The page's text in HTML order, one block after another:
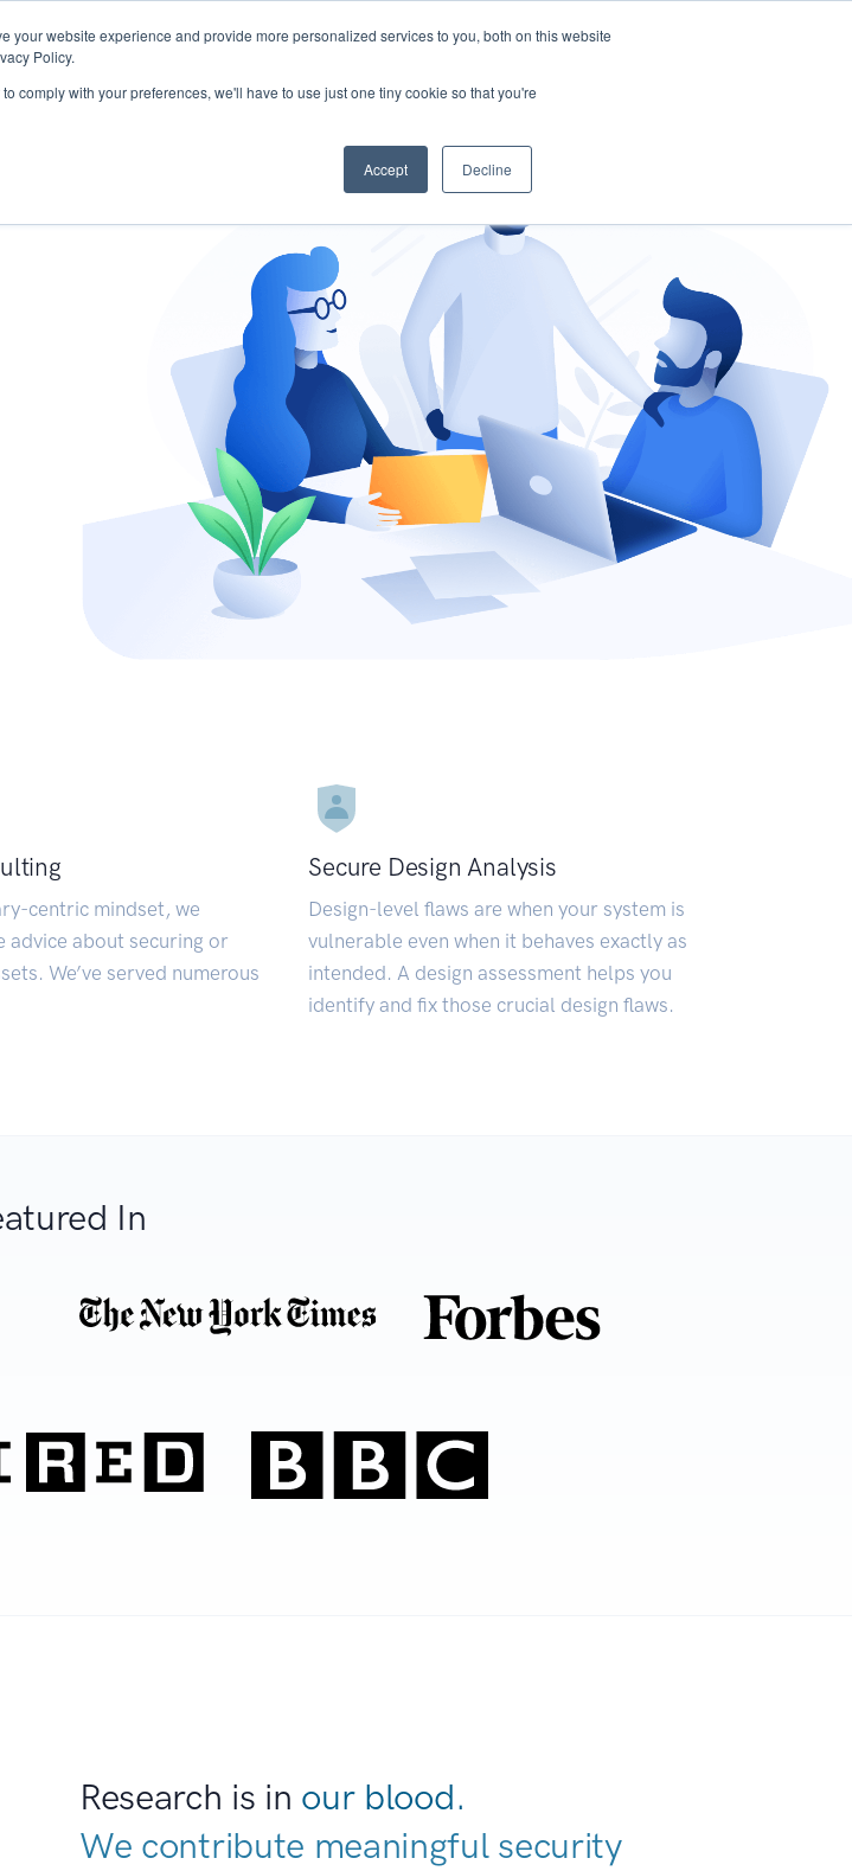
your website experience and provide more personalized services to you, both on this website
Policy.
comply with your preferences, we'll have to use just one tiny cookie so that you're
Accept Decline
START - Vendor Risk Management
centric mindset, we
advice about securing or
We’ve served numerous
Secure Design Analysis
Design-level flaws are when your system is
vulnerable even when it behaves exactly as
intended. A design assessment helps you
identify and fix those crucial design flaws.
In
Research is in our blood.
We contribute meaningful security